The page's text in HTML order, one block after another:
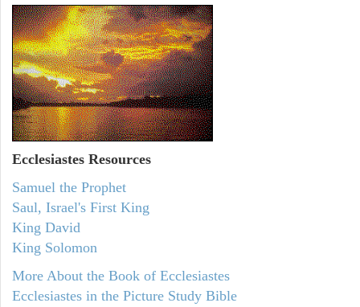
Ecclesiastes Resources
Samuel the Prophet
Saul, Israel's First King
King David
King Solomon
More About the Book of Ecclesiastes
Ecclesiastes in the Picture Study Bible